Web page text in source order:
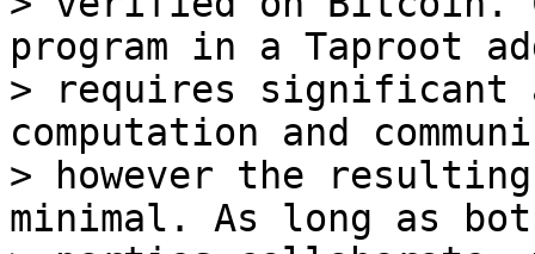
program in a Taproot
> requires significant
computation and
> however the
minimal. As long as